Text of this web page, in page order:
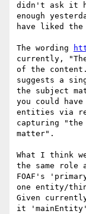
didn't ask it
enough
have liked the
The wording
currently,
of the
suggests a
the subject
you could
entities via
capturing "the
matter".
What I think
the same role
FOAF's
one entity/
Given
it